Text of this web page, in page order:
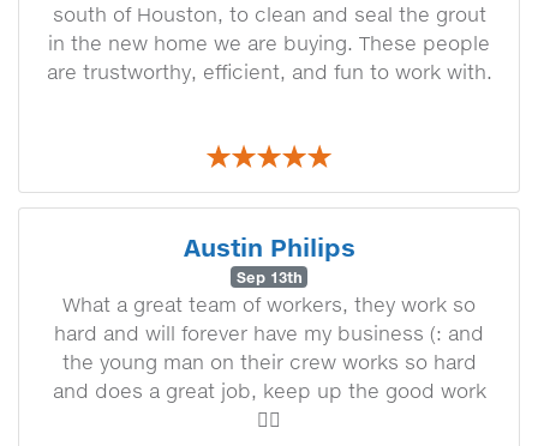
south of Houston, to clean and seal the grout
in the new home we are buying. These people
are trustworthy, efficient, and fun to work with.
Austin Philips
Sep 13th
What a great team of workers, they work so
hard and will forever have my business (: and
the young man on their crew works so hard
and does a great job, keep up the good work
👍🏼